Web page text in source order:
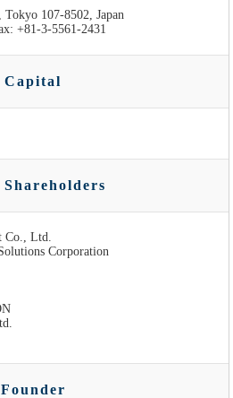
107-8502, Japan
+81-3-5561-2431
Capital
Co., Ltd.
Corporation
Founder